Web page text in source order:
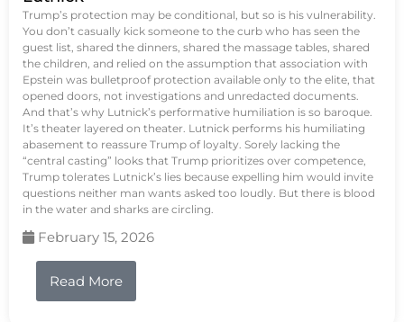
Trump’s protection may be conditional, but so is his vulnerability.
You don’t casually kick someone to the curb who has seen the
guest list, shared the dinners, shared the massage tables, shared
the children, and relied on the assumption that association with
Epstein was bulletproof protection available only to the elite, that
opened doors, not investigations and unredacted documents.
And that’s why Lutnick’s performative humiliation is so baroque.
It’s theater layered on theater. Lutnick performs his humiliating
abasement to reassure Trump of loyalty. Sorely lacking the
“central casting” looks that Trump prioritizes over competence,
Trump tolerates Lutnick’s lies because expelling him would invite
questions neither man wants asked too loudly. But there is blood
in the water and sharks are circling.
February 15, 2026
Read More